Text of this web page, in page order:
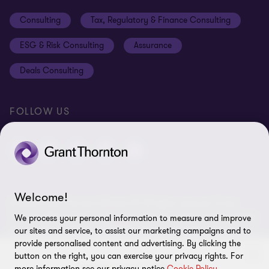
Global reach
Subscriptions
Privacy policy
Equal opportunities policy
Site map
Consulting Tax, Regulatory & Finance Consulting
ESG & Risk Consulting Assurance
Deals Consulting
FOLLOW US
© 2026 Grant Thornton Bharat LLP. All rights reserved. Grant
Thornton Bharat LLP is registered under the Indian Limited Liability
Partnership Act (ID No. AAA-7677) with its registered office at L-41
Connaught Circus, New Delhi, 110001, India, and is a member firm
of Grant Thornton International Ltd (GTIL), UK. The member firms
Welcome!
We process your personal information to measure and improve
our sites and service, to assist our marketing campaigns and to
provide personalised content and advertising. By clicking the
button on the right, you can exercise your privacy rights. For